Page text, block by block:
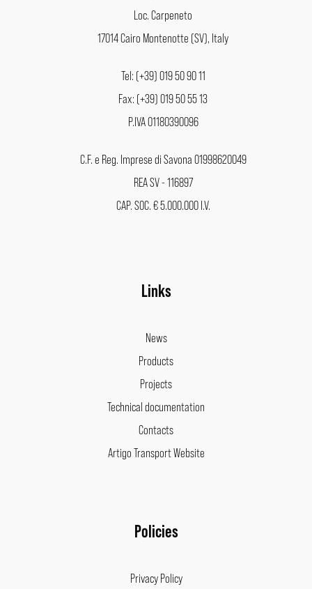
Loc. Carpeneto
17014 Cairo Montenotte (SV), Italy
Tel: (+39) 019 50 90 11
Fax: (+39) 019 50 55 13
P.IVA 01180390096
C.F. e Reg. Imprese di Savona 01998620049
REA SV - 116897
CAP. SOC. € 5.000.000 I.V.
Links
News
Products
Projects
Technical documentation
Contacts
Artigo Transport Website
Policies
Privacy Policy